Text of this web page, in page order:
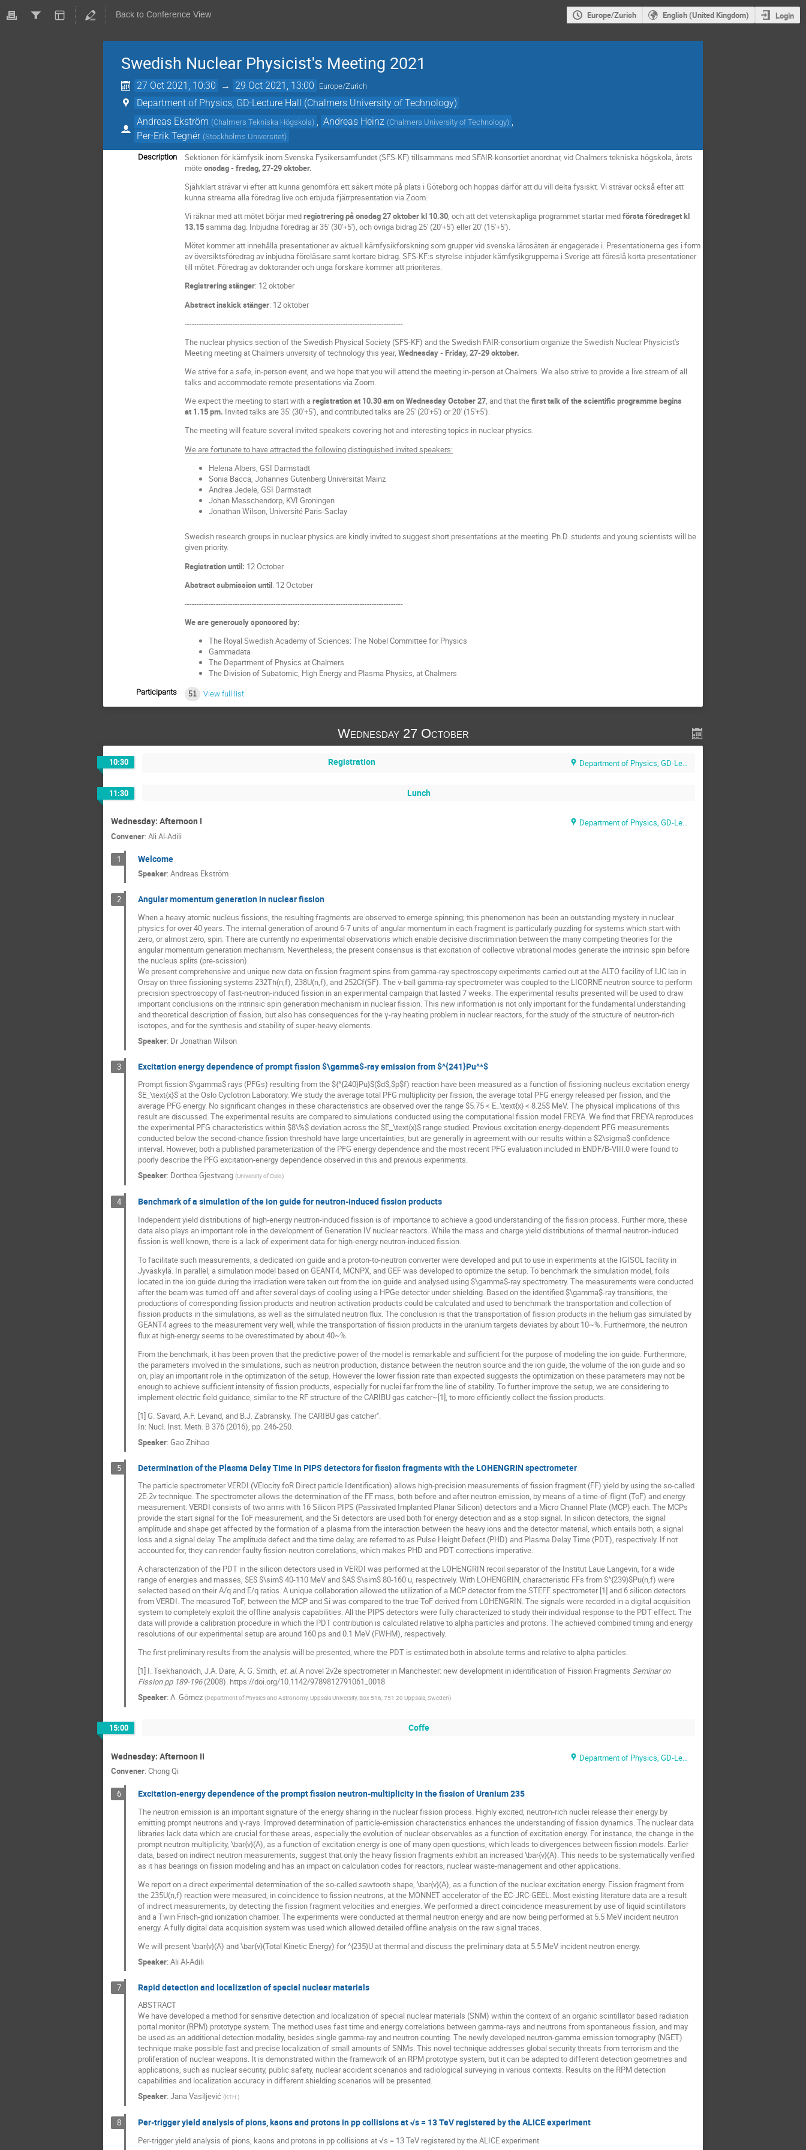
Back to Conference View Europe/Zurich English (United Kingdom) Login
Swedish Nuclear Physicist's Meeting 2021
27 Oct 2021, 10:30 → 29 Oct 2021, 13:00 Europe/Zurich
Department of Physics, GD-Lecture Hall (Chalmers University of Technology)
Andreas Ekström (Chalmers Tekniska Högskola) Andreas Heinz (Chalmers University of Technology)
Per-Erik Tegnér (Stockholms Universitet)
Description
Sektionen för kärnfysik inom Svenska Fysikersamfundet (SFS-KF) tillsammans med SFAIR-konsortiet anordnar, vid Chalmers tekniska högskola, årets
möteonsdag - fredag, 27-29 oktober.
Självklart strävar vi efter att kunna genomföra ett säkert möte på plats i Göteborg och hoppas därför att du vill delta fysiskt. Vi strävar också efter att
kunna streama alla föredrag live och erbjuda fjärrpresentation via Zoom.
Vi räknar med att mötet börjar medregistrering på onsdag 27 oktober kl 10.30, och att det vetenskapliga programmet startar medförsta föredraget kl
13.15samma dag. Inbjudna föredrag är 35' (30'+5'), och övriga bidrag 25' (20'+5') eller 20' (15'+5').
Mötet kommer att innehålla presentationer av aktuell kärnfysikforskning som grupper vid svenska lärosäten är engagerade i. Presentationerna ges i form
av översiktsföredrag av inbjudna föreläsare samt kortare bidrag. SFS-KF:s styrelse inbjuder kärnfysikgrupperna i Sverige att föreslå korta presentationer
till mötet. Föredrag av doktorander och unga forskare kommer att prioriteras.
Registrering stänger: 12 oktober
Abstract inskick stänger: 12 oktober
-------------------------------------------------------------------------------------------
The nuclear physics section of the Swedish Physical Society (SFS-KF) and the Swedish FAIR-consortium organize the Swedish Nuclear Physicist's
Meeting meeting at Chalmers unversity of technology this year,Wednesday - Friday, 27-29 oktober.
We strive for a safe, in-person event, and we hope that you will attend the meeting in-person at Chalmers. We also strive to provide a live stream of all
talks and accommodate remote presentations via Zoom.
We expect the meeting to start with aregistration at 10.30 am on Wednesday October 27, and that thefirst talk of the scientific programme begins
at 1.15 pm. Invited talks are 35' (30'+5'), and contributed talks are 25' (20'+5') or 20' (15'+5').
The meeting will feature several invited speakers covering hot and interesting topics in nuclear physics.
We are fortunate to have attracted the following distinguished invited speakers:
Helena Albers, GSI Darmstadt
Sonia Bacca, Johannes Gutenberg Universität Mainz
Andrea Jedele, GSI Darmstadt
Johan Messchendorp, KVI Groningen
Jonathan Wilson, Université Paris-Saclay
Swedish research groups in nuclear physics are kindly invited to suggest short presentations at the meeting. Ph.D. students and young scientists will be
given priority.
Registration until: 12 October
Abstract submission until: 12 October
-------------------------------------------------------------------------------------------
We are generously sponsored by:
The Royal Swedish Academy of Sciences: The Nobel Committee for Physics
Gammadata
The Department of Physics at Chalmers
The Division of Subatomic, High Energy and Plasma Physics, at Chalmers
Participants 51 View full list
Wednesday 27 October
10:30 Registration Department of Physics, GD-Lecture Hall
11:30 Lunch
Wednesday: Afternoon I
Department of Physics, GD-Lecture Hall
Convener: Ali Al-Adili
1 Welcome
Speaker: Andreas Ekström
2 Angular momentum generation in nuclear fission
When a heavy atomic nucleus fissions, the resulting fragments are observed to emerge spinning; this phenomenon has been an outstanding mystery in nuclear
physics for over 40 years. The internal generation of around 6-7 units of angular momentum in each fragment is particularly puzzling for systems which start with
zero, or almost zero, spin. There are currently no experimental observations which enable decisive discrimination between the many competing theories for the
angular momentum generation mechanism. Nevertheless, the present consensus is that excitation of collective vibrational modes generate the intrinsic spin before
the nucleus splits (pre-scission).
We present comprehensive and unique new data on fission fragment spins from gamma-ray spectroscopy experiments carried out at the ALTO facility of IJC lab in
Orsay on three fissioning systems 232Th(n,f), 238U(n,f), and 252Cf(SF). The ν-ball gamma-ray spectrometer was coupled to the LICORNE neutron source to perform
precision spectroscopy of fast-neutron-induced fission in an experimental campaign that lasted 7 weeks. The experimental results presented will be used to draw
important conclusions on the intrinsic spin generation mechanism in nuclear fission. This new information is not only important for the fundamental understanding
and theoretical description of fission, but also has consequences for the γ-ray heating problem in nuclear reactors, for the study of the structure of neutron-rich
isotopes, and for the synthesis and stability of super-heavy elements.
Speaker: DrJonathan Wilson
3 Excitation energy dependence of prompt fission $\gamma$-ray emission from $^{241}Pu^*$
Prompt fission $\gamma$ rays (PFGs) resulting from the ${^{240}Pu}$($d$,$p$f) reaction have been measured as a function of fissioning nucleus excitation energy
$E_\text{x}$ at the Oslo Cyclotron Laboratory. We study the average total PFG multiplicity per fission, the average total PFG energy released per fission, and the
average PFG energy. No significant changes in these characteristics are observed over the range $5.75 < E_\text{x} < 8.25$ MeV. The physical implications of this
result are discussed. The experimental results are compared to simulations conducted using the computational fission model FREYA. We find that FREYA reproduces
the experimental PFG characteristics within $8\%$ deviation across the $E_\text{x}$ range studied. Previous excitation energy-dependent PFG measurements
conducted below the second-chance fission threshold have large uncertainties, but are generally in agreement with our results within a $2\sigma$ confidence
interval. However, both a published parameterization of the PFG energy dependence and the most recent PFG evaluation included in ENDF/B-VIII.0 were found to
poorly describe the PFG excitation-energy dependence observed in this and previous experiments.
Speaker: Dorthea Gjestvang (University of Oslo)
4 Benchmark of a simulation of the ion guide for neutron-induced fission products
Independent yield distributions of high-energy neutron-induced fission is of importance to achieve a good understanding of the fission process. Further more, these
data also plays an important role in the development of Generation IV nuclear reactors. While the mass and charge yield distributions of thermal neutron-induced
fission is well known, there is a lack of experiment data for high-energy neutron-induced fission.
To facilitate such measurements, a dedicated ion guide and a proton-to-neutron converter were developed and put to use in experiments at the IGISOL facility in
Jyväskylä. In parallel, a simulation model based on GEANT4, MCNPX, and GEF was developed to optimize the setup. To benchmark the simulation model, foils
located in the ion guide during the irradiation were taken out from the ion guide and analysed using $\gamma$-ray spectrometry. The measurements were conducted
after the beam was turned off and after several days of cooling using a HPGe detector under shielding. Based on the identified $\gamma$-ray transitions, the
productions of corresponding fission products and neutron activation products could be calculated and used to benchmark the transportation and collection of
fission products in the simulations, as well as the simulated neutron flux. The conclusion is that the transportation of fission products in the helium gas simulated by
GEANT4 agrees to the measurement very well, while the transportation of fission products in the uranium targets deviates by about 10~%. Furthermore, the neutron
flux at high-energy seems to be overestimated by about 40~%.
From the benchmark, it has been proven that the predictive power of the model is remarkable and sufficient for the purpose of modeling the ion guide. Furthermore,
the parameters involved in the simulations, such as neutron production, distance between the neutron source and the ion guide, the volume of the ion guide and so
on, play an important role in the optimization of the setup. However the lower fission rate than expected suggests the optimization on these parameters may not be
enough to achieve sufficient intensity of fission products, especially for nuclei far from the line of stability. To further improve the setup, we are considering to
implement electric field guidance, similar to the RF structure of the CARIBU gas catcher~[1], to more efficiently collect the fission products.
[1] G. Savard, A.F. Levand, and B.J. Zabransky. The CARIBU gas catcher".
In: Nucl. Inst. Meth. B 376 (2016), pp. 246-250.
Speaker: Gao Zhihao
5 Determination of the Plasma Delay Time in PIPS detectors for fission fragments with the LOHENGRIN spectrometer
The particle spectrometer VERDI (VElocity foR Direct particle Identification) allows high-precision measurements of fission fragment (FF) yield by using the so-called
2E-2v technique. The spectrometer allows the determination of the FF mass, both before and after neutron emission, by means of a time-of-flight (ToF) and energy
measurement. VERDI consists of two arms with 16 Silicon PIPS (Passivated Implanted Planar Silicon) detectors and a Micro Channel Plate (MCP) each. The MCPs
provide the start signal for the ToF measurement, and the Si detectors are used both for energy detection and as a stop signal. In silicon detectors, the signal
amplitude and shape get affected by the formation of a plasma from the interaction between the heavy ions and the detector material, which entails both, a signal
loss and a signal delay. The amplitude defect and the time delay, are referred to as Pulse Height Defect (PHD) and Plasma Delay Time (PDT), respectively. If not
accounted for, they can render faulty fission-neutron correlations, which makes PHD and PDT corrections imperative.
A characterization of the PDT in the silicon detectors used in VERDI was performed at the LOHENGRIN recoil separator of the Institut Laue Langevin, for a wide
range of energies and masses, $E$ $\sim$ 40-110 MeV and $A$ $\sim$ 80-160 u, respectively. With LOHENGRIN, characteristic FFs from $^{239}$Pu(n,f) were
selected based on their A/q and E/q ratios. A unique collaboration allowed the utilization of a MCP detector from the STEFF spectrometer [1] and 6 silicon detectors
from VERDI. The measured ToF, between the MCP and Si was compared to the true ToF derived from LOHENGRIN. The signals were recorded in a digital acquisition
system to completely exploit the offline analysis capabilities. All the PIPS detectors were fully characterized to study their individual response to the PDT effect. The
data will provide a calibration procedure in which the PDT contribution is calculated relative to alpha particles and protons. The achieved combined timing and energy
resolutions of our experimental setup are around 160 ps and 0.1 MeV (FWHM), respectively.
The first preliminary results from the analysis will be presented, where the PDT is estimated both in absolute terms and relative to alpha particles.
[1] I. Tsekhanovich, J.A. Dare, A. G. Smith, et. al.A novel 2v2e spectrometer in Manchester: new development in identification of Fission Fragments Seminar on
Fission pp 189-196(2008). https://doi.org/10.1142/9789812791061_0018
Speaker: A. Gómez (Department of Physics and Astronomy, Uppsala University, Box 516, 751 20 Uppsala, Sweden)
15:00 Coffe
Wednesday: Afternoon II
Department of Physics, GD-Lecture Hall
Convener: Chong Qi
6 Excitation-energy dependence of the prompt fission neutron-multiplicity in the fission of Uranium 235
The neutron emission is an important signature of the energy sharing in the nuclear fission process. Highly excited, neutron-rich nuclei release their energy by
emitting prompt neutrons and γ-rays. Improved determination of particle-emission characteristics enhances the understanding of fission dynamics. The nuclear data
libraries lack data which are crucial for these areas, especially the evolution of nuclear observables as a function of excitation energy. For instance, the change in the
prompt neutron multiplicity, \bar{ν}(A), as a function of excitation energy is one of many open questions, which leads to divergences between fission models. Earlier
data, based on indirect neutron measurements, suggest that only the heavy fission fragments exhibit an increased \bar{ν}(A). This needs to be systematically verified
as it has bearings on fission modeling and has an impact on calculation codes for reactors, nuclear waste-management and other applications.
We report on a direct experimental determination of the so-called sawtooth shape, \bar{ν}(A), as a function of the nuclear excitation energy. Fission fragment from
the 235U(n,f) reaction were measured, in coincidence to fission neutrons, at the MONNET accelerator of the EC-JRC-GEEL. Most existing literature data are a result
of indirect measurements, by detecting the fission fragment velocities and energies. We performed a direct coincidence measurement by use of liquid scintillators
and a Twin Frisch-grid ionization chamber. The experiments were conducted at thermal neutron energy and are now being performed at 5.5 MeV incident neutron
energy. A fully digital data acquisition system was used which allowed detailed offline analysis on the raw signal traces.
We will present \bar{ν}(A) and \bar{ν}(Total Kinetic Energy) for ^{235}U at thermal and discuss the preliminary data at 5.5 MeV incident neutron energy.
Speaker: Ali Al-Adili
7 Rapid detection and localization of special nuclear materials
ABSTRACT
We have developed a method for sensitive detection and localization of special nuclear materials (SNM) within the context of an organic scintillator based radiation
portal monitor (RPM) prototype system. The method uses fast time and energy correlations between gamma-rays and neutrons from spontaneous fission, and may
be used as an additional detection modality, besides single gamma-ray and neutron counting. The newly developed neutron-gamma emission tomography (NGET)
technique make possible fast and precise localization of small amounts of SNMs. This novel technique addresses global security threats from terrorism and the
proliferation of nuclear weapons. It is demonstrated within the framework of an RPM prototype system, but it can be adapted to different detection geometries and
applications, such as nuclear security, public safety, nuclear accident scenarios and radiological surveying in various contexts. Results on the RPM detection
capabilities and localization accuracy in different shielding scenarios will be presented.
Speaker: Jana Vasiljević (KTH)
8 Per-trigger yield analysis of pions, kaons and protons in pp collisions at √s = 13 TeV registered by the ALICE experiment
Per-trigger yield analysis of pions, kaons and protons in pp collisions at √s = 13 TeV registered by the ALICE experiment